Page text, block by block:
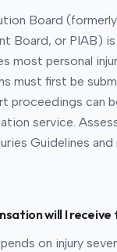
Board
Board, or PIAB)
most personal
must first be
proceedings can
service.
Guidelines and
will I receive
on injury